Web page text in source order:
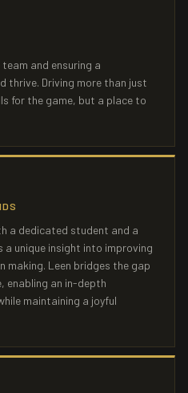
and ensuring a
thrive. Driving more than just
for the game, but a place to
a dedicated student and a
unique insight into improving
making. Leen bridges the gap
enabling an in-depth
maintaining a joyful